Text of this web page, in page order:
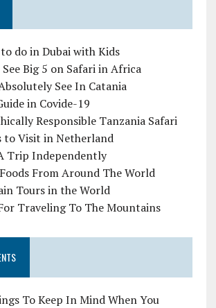
do in Dubai with Kids
Big 5 on Safari in Africa
See In Catania
in Covide-19
Responsible Tanzania Safari
to Visit in Netherland
Trip Independently
From Around The World
Tours in the World
Traveling To The Mountains
To Keep In Mind When You